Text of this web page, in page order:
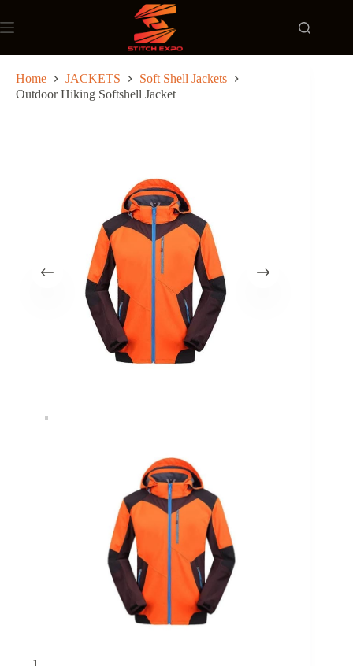
to
content
Home JACKETS
Soft Shell Jackets
Outdoor Hiking Softshell Jacket